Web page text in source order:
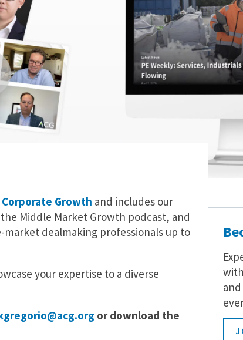
Growth and includes our
Middle Market Growth podcast, and
market dealmaking professionals up to
your expertise to a diverse
or download the